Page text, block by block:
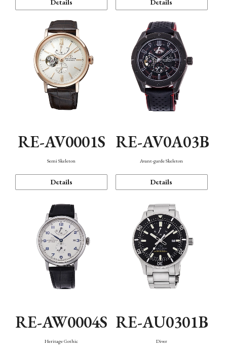
RE-AV0001S
Semi Skeleton
Details
RE-AV0A03B
Avant-garde Skeleton
Details
RE-AW0004S
Heritage Gothic
RE-AU0301B
Diver